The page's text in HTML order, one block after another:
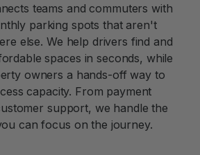
teams and commuters with
parking spots that aren't
else. We help drivers find and
spaces in seconds, while
owners a hands-off way to
capacity. From payment
support, we handle the
can focus on the journey.